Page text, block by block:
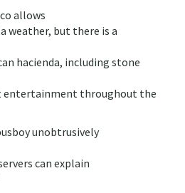
allows
weather, but there is a
hacienda, including stone
entertainment throughout the
unobtrusively
can explain